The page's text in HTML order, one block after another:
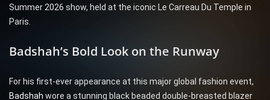
Summer 2026 show, held at the iconic Le Carreau Du Temple in
Paris.
Badshah’s Bold Look on the Runway
For his first-ever appearance at this major global fashion event,
Badshah wore a stunning black beaded double-breasted blazer